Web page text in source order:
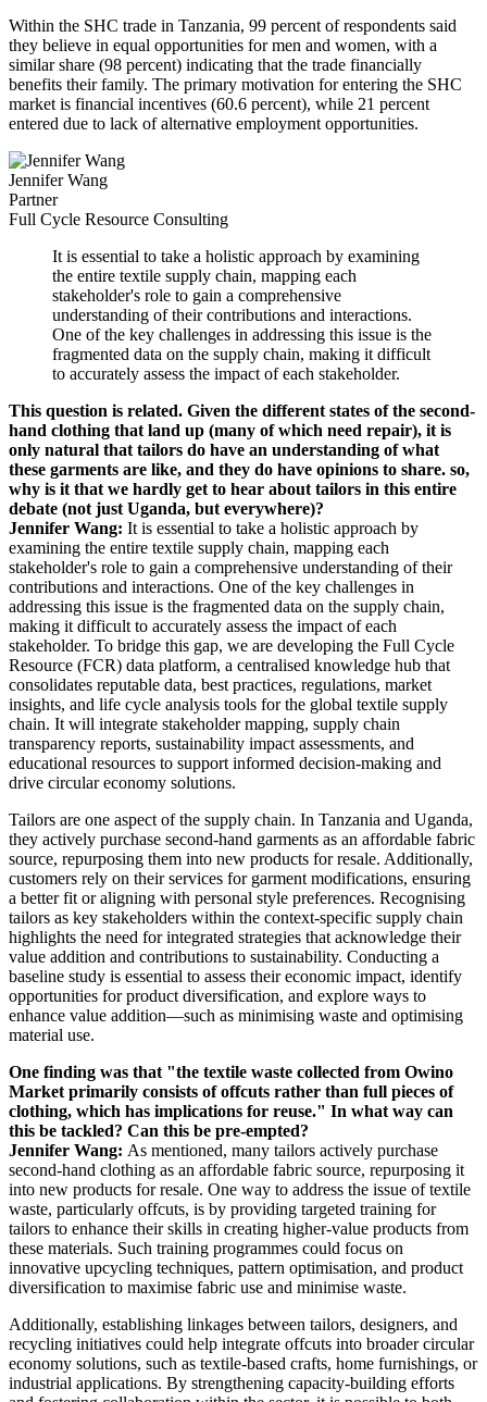
Within the SHC trade in Tanzania, 99 percent of respondents said
they believe in equal opportunities for men and women, with a
similar share (98 percent) indicating that the trade financially
benefits their family. The primary motivation for entering the SHC
market is financial incentives (60.6 percent), while 21 percent
entered due to lack of alternative employment opportunities.
Jennifer Wang
Partner
Full Cycle Resource Consulting
It is essential to take a holistic approach by examining
the entire textile supply chain, mapping each
stakeholder's role to gain a comprehensive
understanding of their contributions and interactions.
One of the key challenges in addressing this issue is the
fragmented data on the supply chain, making it difficult
to accurately assess the impact of each stakeholder.
This question is related. Given the different states of the second-
hand clothing that land up (many of which need repair), it is
only natural that tailors do have an understanding of what
these garments are like, and they do have opinions to share. so,
why is it that we hardly get to hear about tailors in this entire
debate (not just Uganda, but everywhere)?
Jennifer Wang: It is essential to take a holistic approach by
examining the entire textile supply chain, mapping each
stakeholder's role to gain a comprehensive understanding of their
contributions and interactions. One of the key challenges in
addressing this issue is the fragmented data on the supply chain,
making it difficult to accurately assess the impact of each
stakeholder. To bridge this gap, we are developing the Full Cycle
Resource (FCR) data platform, a centralised knowledge hub that
consolidates reputable data, best practices, regulations, market
insights, and life cycle analysis tools for the global textile supply
chain. It will integrate stakeholder mapping, supply chain
transparency reports, sustainability impact assessments, and
educational resources to support informed decision-making and
drive circular economy solutions.
Tailors are one aspect of the supply chain. In Tanzania and Uganda,
they actively purchase second-hand garments as an affordable fabric
source, repurposing them into new products for resale. Additionally,
customers rely on their services for garment modifications, ensuring
a better fit or aligning with personal style preferences. Recognising
tailors as key stakeholders within the context-specific supply chain
highlights the need for integrated strategies that acknowledge their
value addition and contributions to sustainability. Conducting a
baseline study is essential to assess their economic impact, identify
opportunities for product diversification, and explore ways to
enhance value addition—such as minimising waste and optimising
material use.
One finding was that "the textile waste collected from Owino
Market primarily consists of offcuts rather than full pieces of
clothing, which has implications for reuse." In what way can
this be tackled? Can this be pre-empted?
Jennifer Wang: As mentioned, many tailors actively purchase
second-hand clothing as an affordable fabric source, repurposing it
into new products for resale. One way to address the issue of textile
waste, particularly offcuts, is by providing targeted training for
tailors to enhance their skills in creating higher-value products from
these materials. Such training programmes could focus on
innovative upcycling techniques, pattern optimisation, and product
diversification to maximise fabric use and minimise waste.
Additionally, establishing linkages between tailors, designers, and
recycling initiatives could help integrate offcuts into broader circular
economy solutions, such as textile-based crafts, home furnishings, or
industrial applications. By strengthening capacity-building efforts